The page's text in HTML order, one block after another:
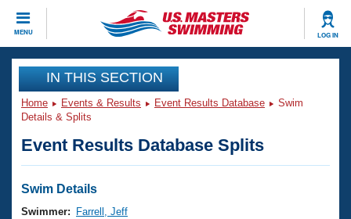
MENU LOG IN
CLOSE
Training
Workout Library
Articles And Videos
Swimming 101
Events
Virtual And Fitness Events
Club Finder
Workout Library
IN THIS SECTION
Home Events & Results Event Results Database
Swim
Details & Splits
Event Results Database Splits
Swim Details
Swimmer:
Farrell, Jeff